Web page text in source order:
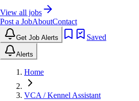
View all jobs
Post a JobAboutContact
Get Job Alerts Saved
Alerts
Home
VCA / Kennel Assistant